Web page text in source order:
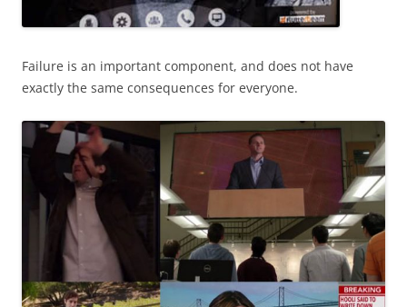
Failure is an important component, and does not have
exactly the same consequences for everyone.